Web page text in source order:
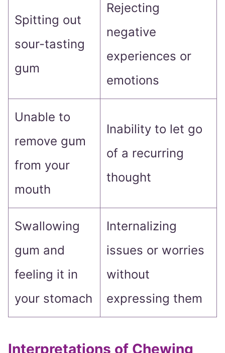
Spitting out
sour-tasting
gum
Rejecting
negative
experiences or
emotions
Unable to
remove gum
from your
mouth
Inability to let go
of a recurring
thought
Swallowing
gum and
feeling it in
your stomach
Internalizing
issues or worries
without
expressing them
Interpretations of Chewing